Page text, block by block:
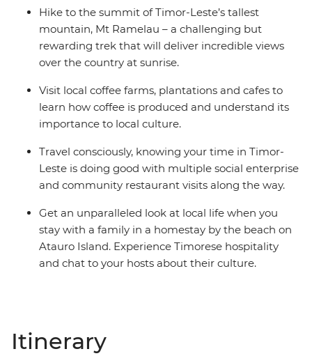
Hike to the summit of Timor-Leste’s tallest
mountain, Mt Ramelau – a challenging but
rewarding trek that will deliver incredible views
over the country at sunrise.
Visit local coffee farms, plantations and cafes to
learn how coffee is produced and understand its
importance to local culture.
Travel consciously, knowing your time in Timor-
Leste is doing good with multiple social enterprise
and community restaurant visits along the way.
Get an unparalleled look at local life when you
stay with a family in a homestay by the beach on
Atauro Island. Experience Timorese hospitality
and chat to your hosts about their culture.
Itinerary